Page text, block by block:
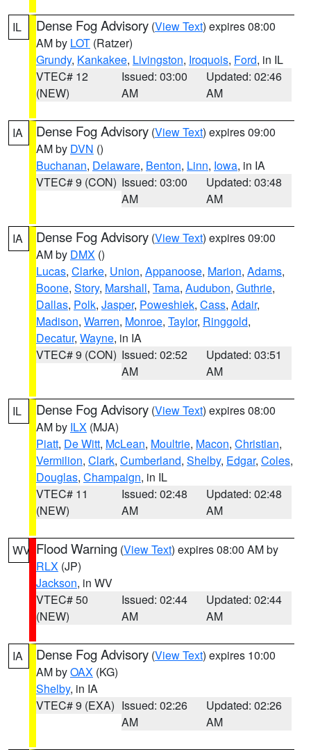
IL Dense Fog Advisory (View Text) expires 08:00
AM by LOT (Ratzer)
Grundy, Kankakee, Livingston, Iroquois, Ford, in IL
VTEC# 12
(NEW)
Issued: 03:00
AM
Updated: 02:46
AM
IA Dense Fog Advisory (View Text) expires 09:00
AM by DVN ()
Buchanan, Delaware, Benton, Linn, Iowa, in IA
VTEC# 9 (CON) Issued: 03:00
AM
Updated: 03:48
AM
IA Dense Fog Advisory (View Text) expires 09:00
AM by DMX ()
Lucas, Clarke, Union, Appanoose, Marion, Adams,
Boone, Story, Marshall, Tama, Audubon, Guthrie,
Dallas, Polk, Jasper, Poweshiek, Cass, Adair,
Madison, Warren, Monroe, Taylor, Ringgold,
Decatur, Wayne, in IA
VTEC# 9 (CON) Issued: 02:52
AM
Updated: 03:51
AM
IL Dense Fog Advisory (View Text) expires 08:00
AM by ILX (MJA)
Piatt, De Witt, McLean, Moultrie, Macon, Christian,
Vermilion, Clark, Cumberland, Shelby, Edgar, Coles,
Douglas, Champaign, in IL
VTEC# 11
(NEW)
Issued: 02:48
AM
Updated: 02:48
AM
WV Flood Warning (View Text) expires 08:00 AM by
RLX (JP)
Jackson, in WV
VTEC# 50
(NEW)
Issued: 02:44
AM
Updated: 02:44
AM
IA Dense Fog Advisory (View Text) expires 10:00
AM byOAX (KG)
Shelby, in IA
VTEC# 9 (EXA) Issued: 02:26
AM
Updated: 02:26
AM